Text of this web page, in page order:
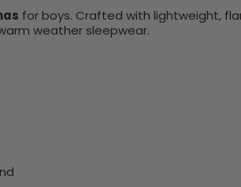
for boys. Crafted with lightweight,
weather sleepwear.